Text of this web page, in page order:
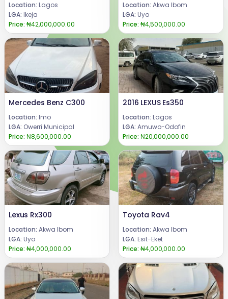
Location: Lagos
LGA: Ikeja
Price: ₦42,000,000.00
Location: Akwa Ibom
LGA: Uyo
Price: ₦4,500,000.00
Mercedes Benz C300
Location: Imo
LGA: Owerri Municipal
Price: ₦8,600,000.00
2016 LEXUS Es350
Location: Lagos
LGA: Amuwo-Odofin
Price: ₦20,000,000.00
Lexus Rx300
Location: Akwa Ibom
LGA: Uyo
Price: ₦4,000,000.00
Toyota Rav4
Location: Akwa Ibom
LGA: Esit-Eket
Price: ₦4,000,000.00